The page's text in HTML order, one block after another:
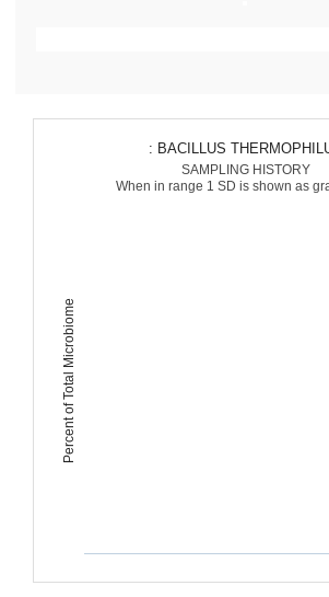
Percent of Total Microbiome
: BACILLUS
SAMPLING HISTORY
When in range 1 SD is shown as